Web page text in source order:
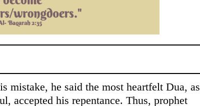
mistake, he said the most heartfelt Dua, as
accepted his repentance. Thus, prophet